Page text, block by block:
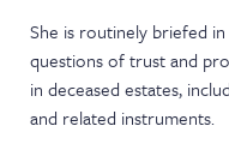
She is routinely briefed
questions of trust and
in deceased estates,
and related instruments.